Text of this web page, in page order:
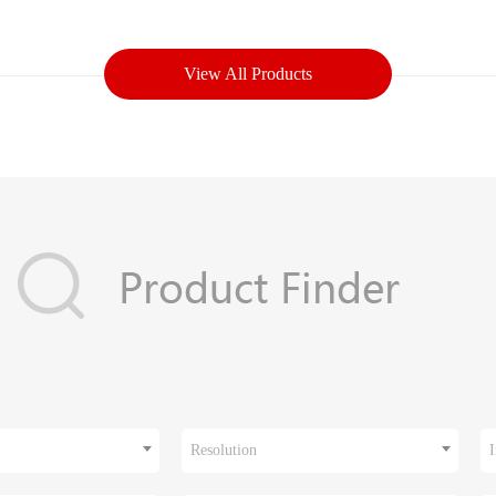
View All Products
Resolution